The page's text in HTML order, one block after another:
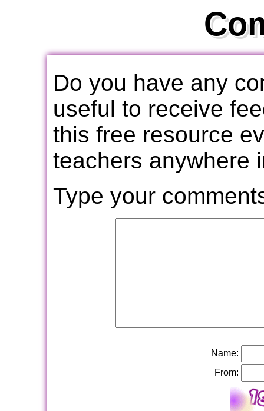
Do you have any
useful to receive
this free resource
teachers anywhere
Type your
Name:
From: